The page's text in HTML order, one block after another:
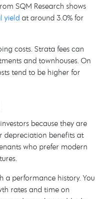
SQM Research shows
yield at around 3.0% for
costs. Strata fees can
and townhouses. On
tend to be higher for
because they are
depreciation benefits at
who prefer modern
a performance history. You
rates and time on